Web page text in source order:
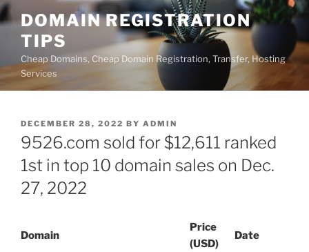
Skip
to
content
DOMAIN REGISTRATION
TIPS
Cheap Domains, Cheap Domain Registration, Transfer, Hosting
Services
POSTED
ON
DECEMBER 28, 2022 BY ADMIN
9526.com sold for $12,611 ranked
1st in top 10 domain sales on Dec.
27, 2022
Domain
Price
(USD)
Date